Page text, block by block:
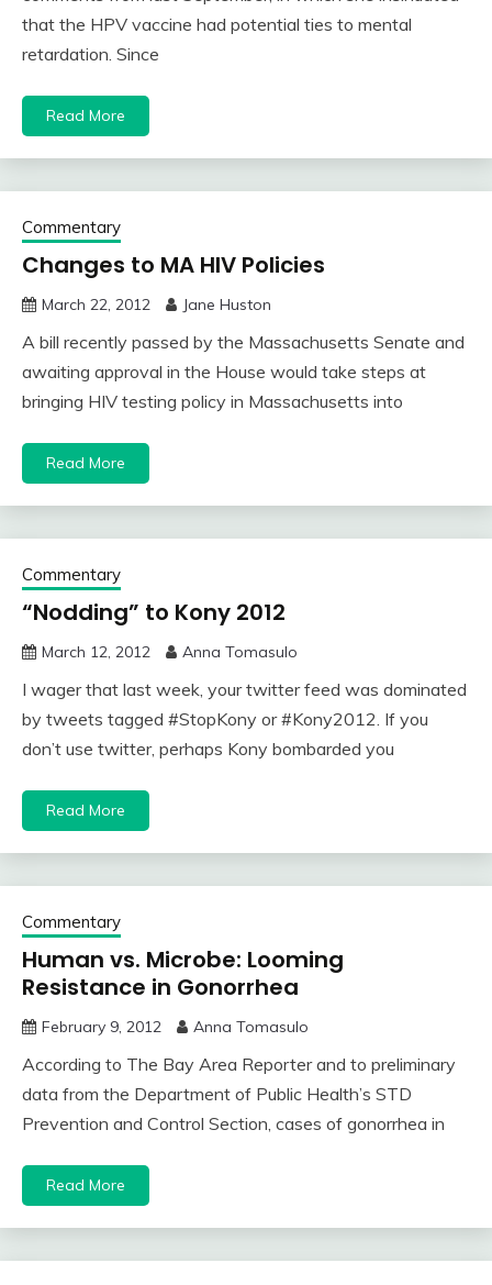
that the HPV vaccine had potential ties to mental
retardation. Since
Read More
Commentary
Changes to MA HIV Policies
March 22, 2012 Jane Huston
A bill recently passed by the Massachusetts Senate and
awaiting approval in the House would take steps at
bringing HIV testing policy in Massachusetts into
Read More
Commentary
“Nodding” to Kony 2012
March 12, 2012 Anna Tomasulo
I wager that last week, your twitter feed was dominated
by tweets tagged #StopKony or #Kony2012. If you
don’t use twitter, perhaps Kony bombarded you
Read More
Commentary
Human vs. Microbe: Looming
Resistance in Gonorrhea
February 9, 2012 Anna Tomasulo
According to The Bay Area Reporter and to preliminary
data from the Department of Public Health’s STD
Prevention and Control Section, cases of gonorrhea in
Read More